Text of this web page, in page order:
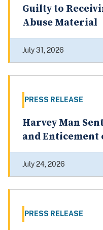
Guilty to
Abuse Material
July 31, 2026
PRESS RELEASE
Harvey Man
and Enticement
July 24, 2026
PRESS RELEASE